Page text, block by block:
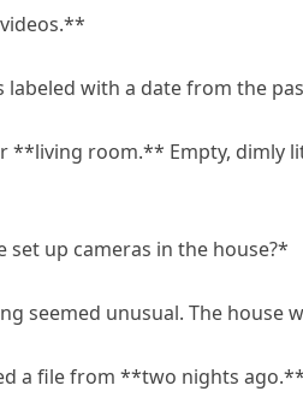
labeled with a date from the
**living room.** Empty, dimly
set up cameras in the house?*
seemed unusual. The house
a file from **two nights ago.**